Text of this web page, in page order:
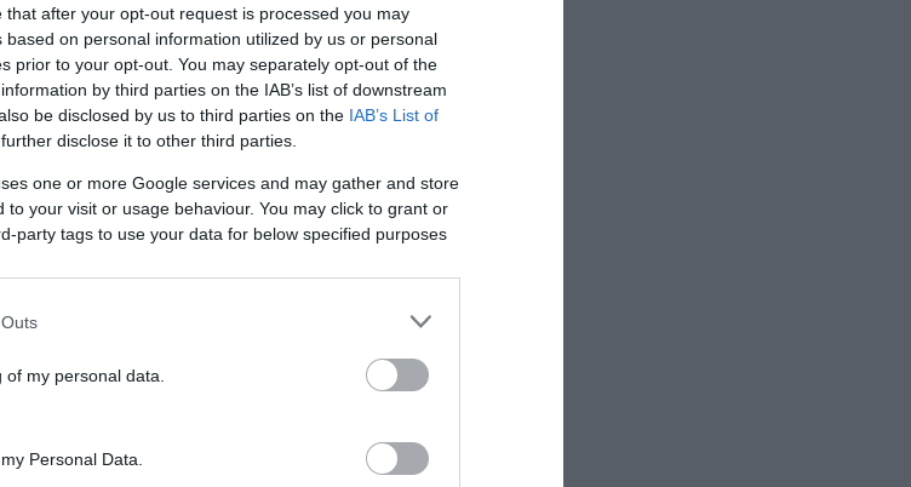
after your opt-out request is processed you may
on personal information utilized by us or personal
prior to your opt-out. You may separately opt-out of the
by third parties on the IAB’s list of downstream
be disclosed by us to third parties on the IAB’s List of
disclose it to other third parties.
one or more Google services and may gather and store
to your visit or usage behaviour. You may click to grant or
party tags to use your data for below specified purposes
my personal data.
Personal Data.
and the stained glass windows in the church depict family
On site parking